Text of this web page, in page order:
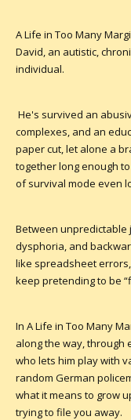
A Life in Too Many
David, an autistic,
individual.
He's survived an
complexes, and an
paper cut, let alone a
together long enough
of survival mode even
Between unpredictable
dysphoria, and
like spreadsheet
keep pretending to be
In A Life in Too Many
along the way, through
who lets him play with
random German
what it means to grow
trying to file you away.